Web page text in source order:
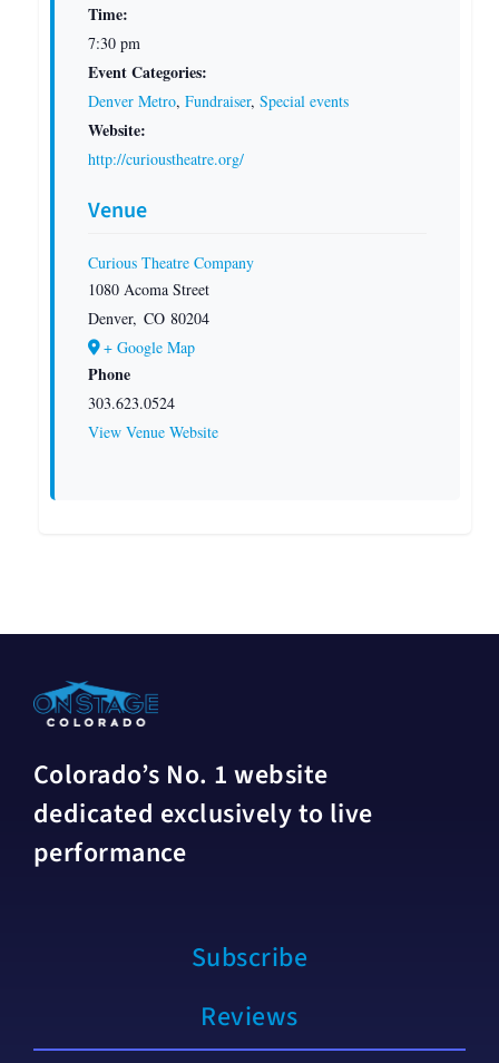
Time:
7:30 pm
Event Categories:
Denver Metro, Fundraiser, Special events
Website:
http://curioustheatre.org/
Venue
Curious Theatre Company
1080 Acoma Street
Denver, CO 80204
+ Google Map
Phone
303.623.0524
View Venue Website
Colorado’s No. 1 website
dedicated exclusively to live
performance
Subscribe
Reviews